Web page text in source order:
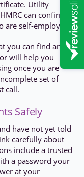
Utility
can confirm
self-employed.
can find and
will help you
once you are
set of
call.
Safely
have not yet told
carefully about
include a trusted
a password your
at your